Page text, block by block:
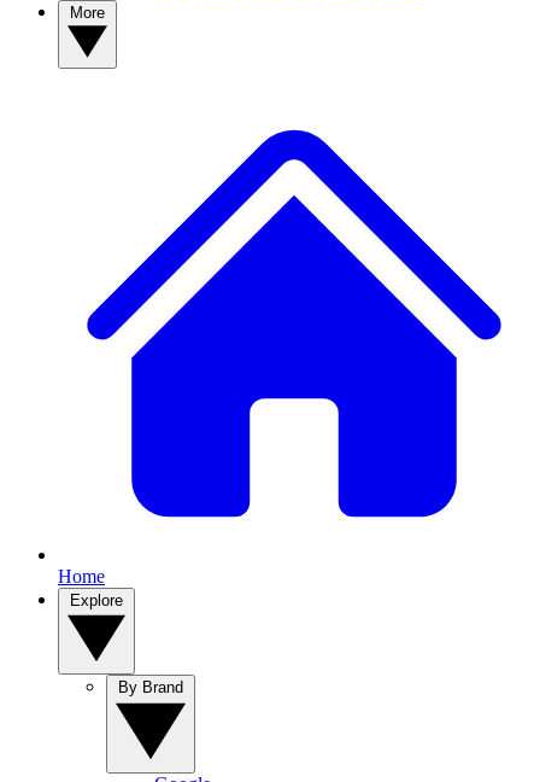
Home